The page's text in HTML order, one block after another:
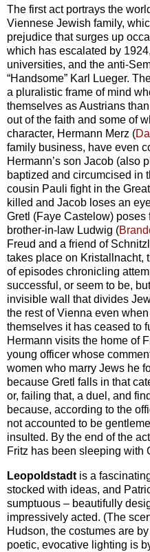
The first act portrays the
Viennese Jewish family,
prejudice that surges up
which has escalated by
universities, and the anti-
“Handsome” Karl Lueger.
a pluralistic frame of mind
themselves as Austrians
out of the faith and some of
character, Hermann Merz (
family business, have even
Hermann’s son Jacob (also
baptized and circumcised in
cousin Pauli fight in the
killed and Jacob loses an
Gretl (Faye Castelow)
brother-in-law Ludwig (
Freud and a friend of
takes place on Kristallnacht,
of episodes chronicling
successful, or seem to be,
invisible wall that divides
the rest of Vienna even
themselves it has ceased to
Hermann visits the home of
young officer whose
women who marry Jews he
because Gretl falls in that
or, failing that, a duel, and
because, according to the
not accounted to be
insulted. By the end of the
Fritz has been sleeping with
Leopoldstadt is a
stocked with ideas, and
sumptuous – beautifully
impressively acted. (The
Hudson, the costumes are
poetic, evocative lighting is